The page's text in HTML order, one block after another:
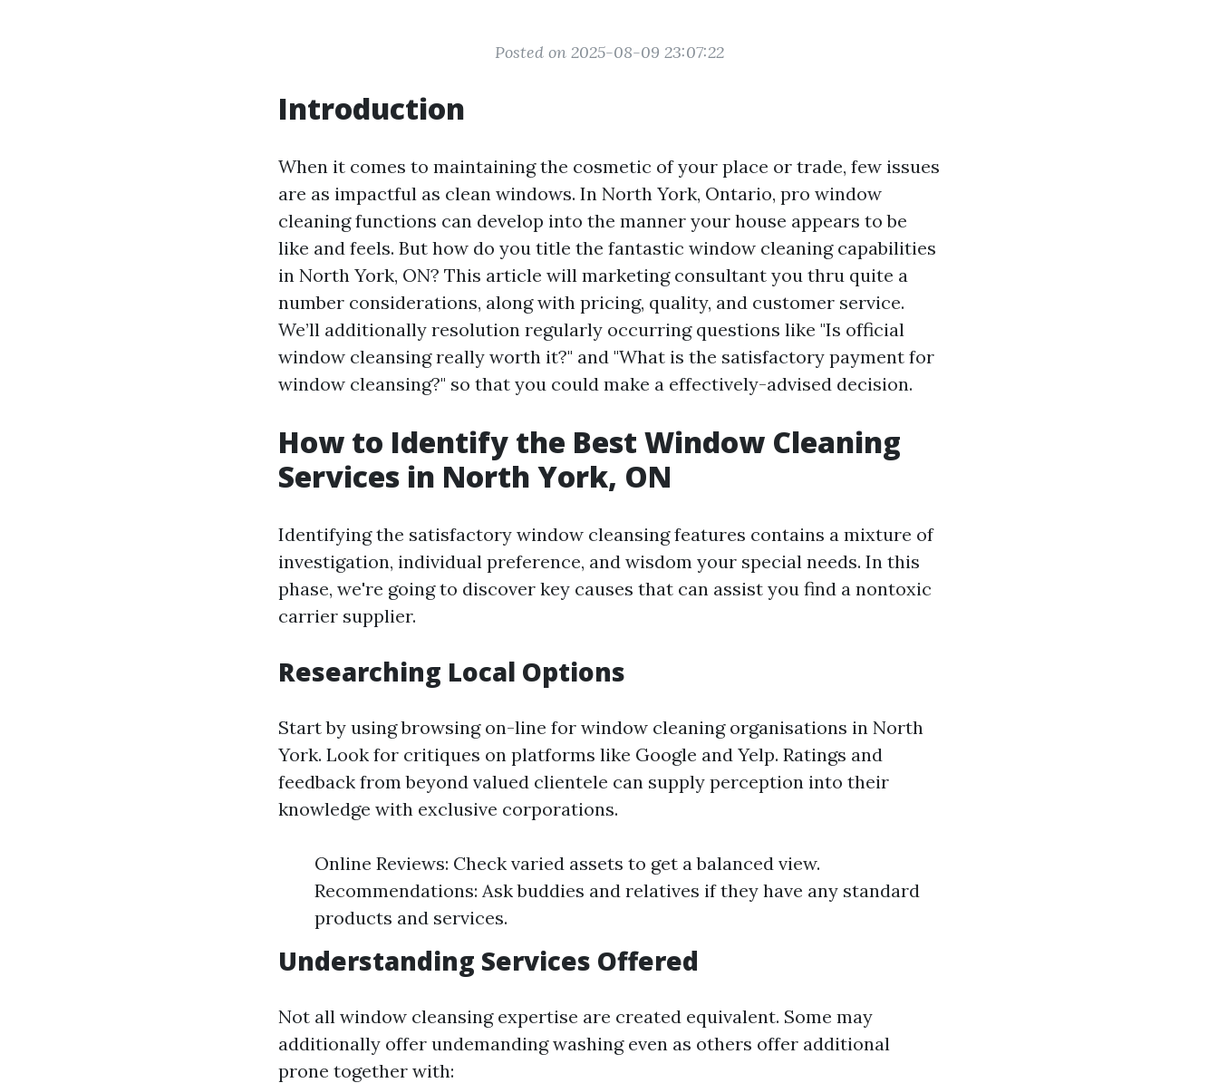
Posted on 2025-08-09 23:07:22
Introduction
When it comes to maintaining the cosmetic of your place or trade, few issues
are as impactful as clean windows. In North York, Ontario, pro window
cleaning functions can develop into the manner your house appears to be
like and feels. But how do you title the fantastic window cleaning capabilities
in North York, ON? This article will marketing consultant you thru quite a
number considerations, along with pricing, quality, and customer service.
We’ll additionally resolution regularly occurring questions like "Is official
window cleansing really worth it?" and "What is the satisfactory payment for
window cleansing?" so that you could make a effectively-advised decision.
How to Identify the Best Window Cleaning
Services in North York, ON
Identifying the satisfactory window cleansing features contains a mixture of
investigation, individual preference, and wisdom your special needs. In this
phase, we're going to discover key causes that can assist you find a nontoxic
carrier supplier.
Researching Local Options
Start by using browsing on-line for window cleaning organisations in North
York. Look for critiques on platforms like Google and Yelp. Ratings and
feedback from beyond valued clientele can supply perception into their
knowledge with exclusive corporations.
Online Reviews: Check varied assets to get a balanced view.
Recommendations: Ask buddies and relatives if they have any standard
products and services.
Understanding Services Offered
Not all window cleansing expertise are created equivalent. Some may
additionally offer undemanding washing even as others offer additional
prone together with: